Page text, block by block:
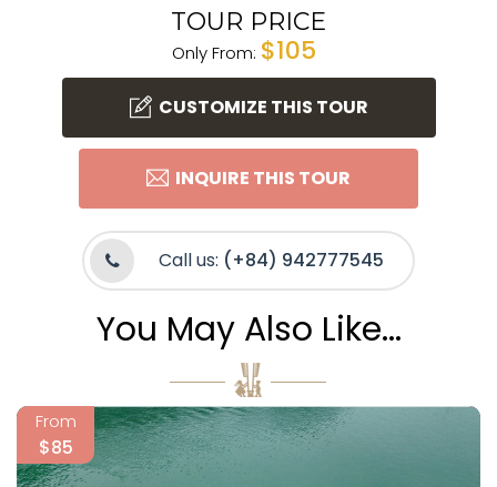
TOUR PRICE
Only From: $105
CUSTOMIZE THIS TOUR
INQUIRE THIS TOUR
Call us: (+84) 942777545
You May Also Like...
From
$85